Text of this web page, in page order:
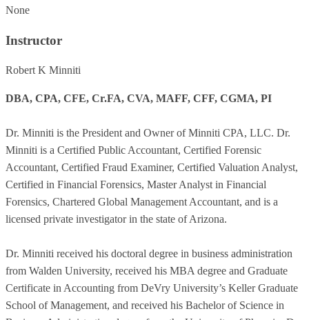
None
Instructor
Robert K Minniti
DBA, CPA, CFE, Cr.FA, CVA, MAFF, CFF, CGMA, PI
Dr. Minniti is the President and Owner of Minniti CPA, LLC. Dr.
Minniti is a Certified Public Accountant, Certified Forensic
Accountant, Certified Fraud Examiner, Certified Valuation Analyst,
Certified in Financial Forensics, Master Analyst in Financial
Forensics, Chartered Global Management Accountant, and is a
licensed private investigator in the state of Arizona.
Dr. Minniti received his doctoral degree in business administration
from Walden University, received his MBA degree and Graduate
Certificate in Accounting from DeVry University’s Keller Graduate
School of Management, and received his Bachelor of Science in